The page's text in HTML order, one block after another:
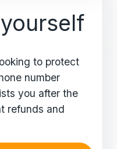
to protect
number
you after the
refunds and